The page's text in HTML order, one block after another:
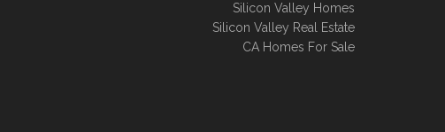
Silicon Valley Homes
Silicon Valley Real Estate
CA Homes For Sale